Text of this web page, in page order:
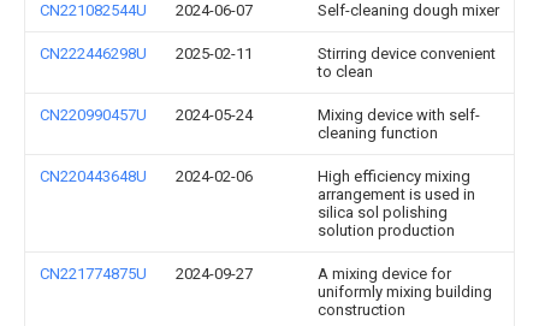
CN221082544U 2024-06-07 Self-cleaning dough mixer
CN222446298U 2025-02-11
Stirring device convenient
to clean
CN220990457U 2024-05-24
Mixing device with self-
cleaning function
CN220443648U 2024-02-06
High efficiency mixing
arrangement is used in
silica sol polishing
solution production
CN221774875U 2024-09-27
A mixing device for
uniformly mixing building
construction